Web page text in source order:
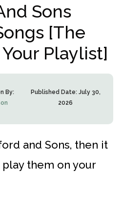
Sons
[The
Playlist]
By:
Published Date: July 30,
2026
and Sons, then it
them on your